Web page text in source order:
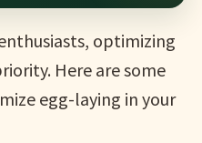
optimizing
Here are some
egg-laying in your